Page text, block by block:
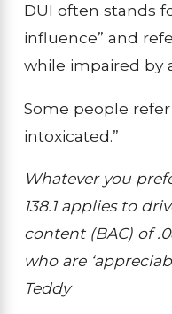
DUI often stands
influence” and
while impaired by
Some people
intoxicated.”
Whatever you
138.1 applies to
content (BAC) of
who are
Teddy